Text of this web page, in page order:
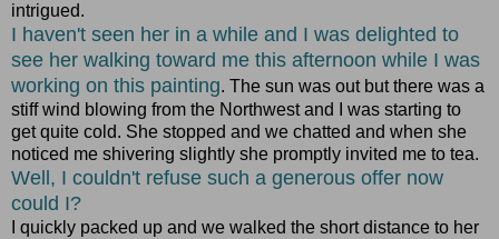
intrigued.
I haven't seen her in a while and I was delighted to
see her walking toward me this afternoon while I was
working on this painting. The sun was out but there was a
stiff wind blowing from the Northwest and I was starting to
get quite cold. She stopped and we chatted and when she
noticed me shivering slightly she promptly invited me to tea.
Well, I couldn't refuse such a generous offer now
could I?
I quickly packed up and we walked the short distance to her